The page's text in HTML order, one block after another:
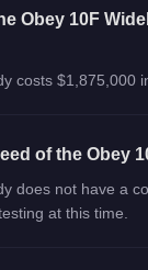
Obey 10F
costs $1,875,000
of the Obey
does not have a
at this time.